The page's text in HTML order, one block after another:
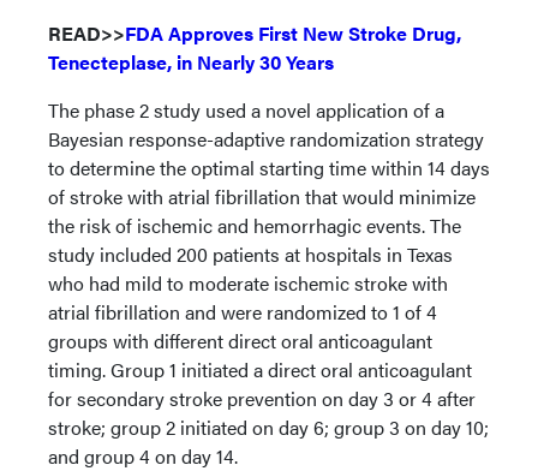
READ>>FDA Approves First New Stroke Drug,
Tenecteplase, in Nearly 30 Years
The phase 2 study used a novel application of a
Bayesian response-adaptive randomization strategy
to determine the optimal starting time within 14 days
of stroke with atrial fibrillation that would minimize
the risk of ischemic and hemorrhagic events. The
study included 200 patients at hospitals in Texas
who had mild to moderate ischemic stroke with
atrial fibrillation and were randomized to 1 of 4
groups with different direct oral anticoagulant
timing. Group 1 initiated a direct oral anticoagulant
for secondary stroke prevention on day 3 or 4 after
stroke; group 2 initiated on day 6; group 3 on day 10;
and group 4 on day 14.